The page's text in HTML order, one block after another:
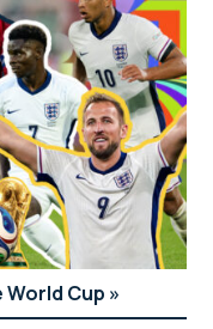
World Cup